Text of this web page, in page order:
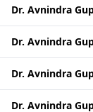
Dr. Avnindra
Dr. Avnindra
Dr. Avnindra
Dr. Avnindra